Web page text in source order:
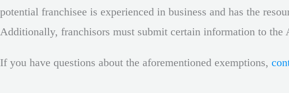
potential franchisee is experienced in business and has the
Additionally, franchisors must submit certain information to the
If you have questions about the aforementioned exemptions,